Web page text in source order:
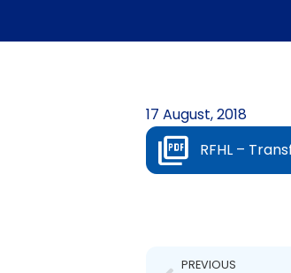
17 August, 2018
RFHL –
PREVIOUS